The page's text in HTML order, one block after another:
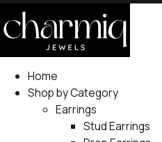
Home
Shop by Category
Earrings
Stud Earrings